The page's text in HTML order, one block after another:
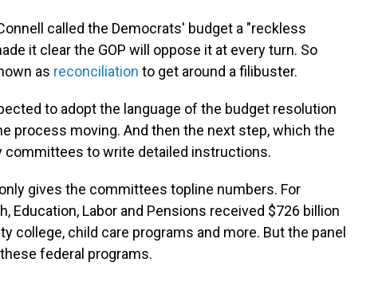
called the Democrats' budget a "reckless
it clear the GOP will oppose it at every turn. So
as reconciliation to get around a filibuster.
to adopt the language of the budget resolution
process moving. And then the next step, which the
committees to write detailed instructions.
gives the committees topline numbers. For
Education, Labor and Pensions received $726 billion
college, child care programs and more. But the panel
federal programs.